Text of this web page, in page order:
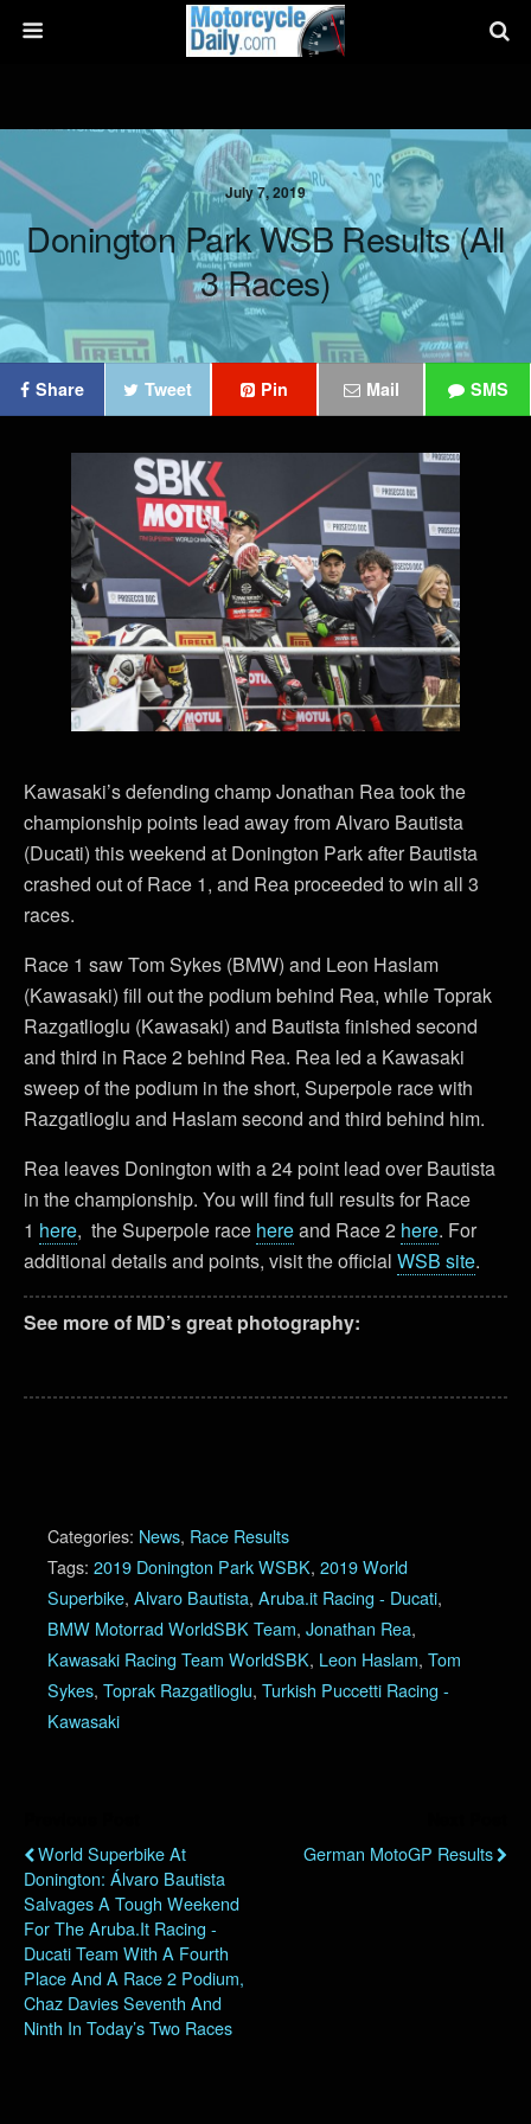
July 7, 2019
Donington Park WSB Results (all
3 Races)
Share Tweet Pin Mail SMS
Kawasaki’s defending champ Jonathan Rea took the
championship points lead away from Alvaro Bautista
(Ducati) this weekend at Donington Park after Bautista
crashed out of Race 1, and Rea proceeded to win all 3
races.
Race 1 saw Tom Sykes (BMW) and Leon Haslam
(Kawasaki) fill out the podium behind Rea, while Toprak
Razgatlioglu (Kawasaki) and Bautista finished second
and third in Race 2 behind Rea. Rea led a Kawasaki
sweep of the podium in the short, Superpole race with
Razgatlioglu and Haslam second and third behind him.
Rea leaves Donington with a 24 point lead over Bautista
in the championship. You will find full results for Race
1 here, the Superpole race hereand Race 2 here. For
additional details and points, visit the official WSB site.
See more of MD’s great photography:
Categories: News, Race Results
Tags: 2019 Donington Park WSBK, 2019 World
Superbike, Alvaro Bautista, Aruba.it Racing - Ducati,
BMW Motorrad WorldSBK Team, Jonathan Rea,
Kawasaki Racing Team WorldSBK, Leon Haslam, Tom
Sykes, Toprak Razgatlioglu, Turkish Puccetti Racing -
Kawasaki
World Superbike At
Donington: Álvaro Bautista
Salvages A Tough Weekend
For The Aruba.it Racing -
Ducati Team With A Fourth
Place And A Race 2 Podium,
Chaz Davies Seventh And
Ninth In Today’s Two Races
German MotoGP Results